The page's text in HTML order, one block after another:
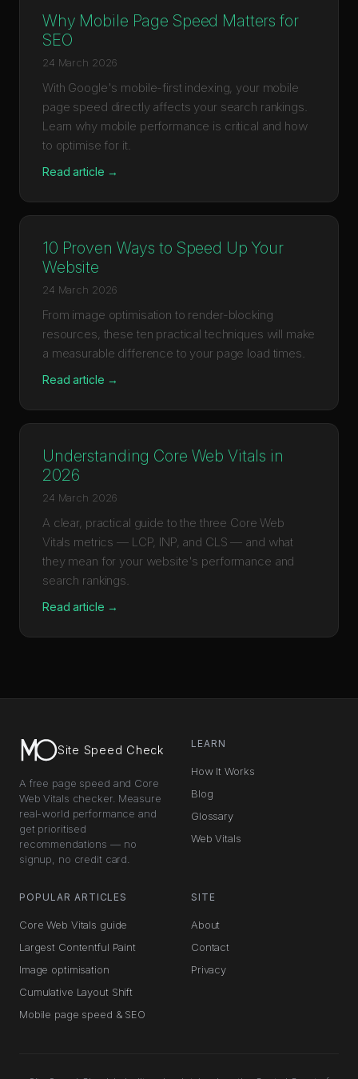
Why Mobile Page Speed Matters for
SEO
24 March 2026
With Google's mobile-first indexing, your mobile
page speed directly affects your search rankings.
Learn why mobile performance is critical and how
to optimise for it.
Read article →
10 Proven Ways to Speed Up Your
Website
24 March 2026
From image optimisation to render-blocking
resources, these ten practical techniques will make
a measurable difference to your page load times.
Read article →
Understanding Core Web Vitals in
2026
24 March 2026
A clear, practical guide to the three Core Web
Vitals metrics — LCP, INP, and CLS — and what
they mean for your website's performance and
search rankings.
Read article →
Site Speed Check
A free page speed and Core
Web Vitals checker. Measure
real-world performance and
get prioritised
recommendations — no
signup, no credit card.
LEARN
How It Works
Blog
Glossary
Web Vitals
POPULAR ARTICLES
Core Web Vitals guide
Largest Contentful Paint
Image optimisation
Cumulative Layout Shift
Mobile page speed & SEO
SITE
About
Contact
Privacy